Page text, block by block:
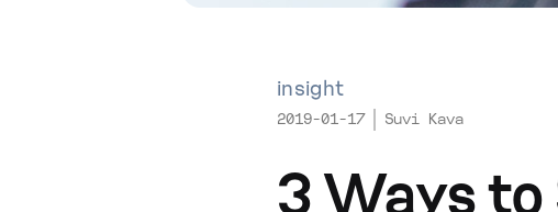
insight
2019-01-17 Suvi Kava
3 Ways